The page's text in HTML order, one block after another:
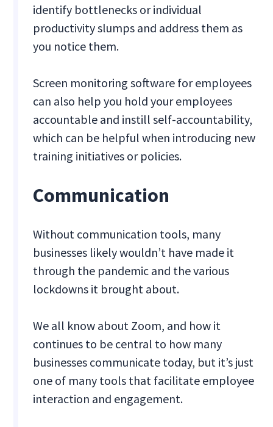
identify bottlenecks or individual
productivity slumps and address them as
you notice them.
Screen monitoring software for employees
can also help you hold your employees
accountable and instill self-accountability,
which can be helpful when introducing new
training initiatives or policies.
Communication
Without communication tools, many
businesses likely wouldn’t have made it
through the pandemic and the various
lockdowns it brought about.
We all know about Zoom, and how it
continues to be central to how many
businesses communicate today, but it’s just
one of many tools that facilitate employee
interaction and engagement.